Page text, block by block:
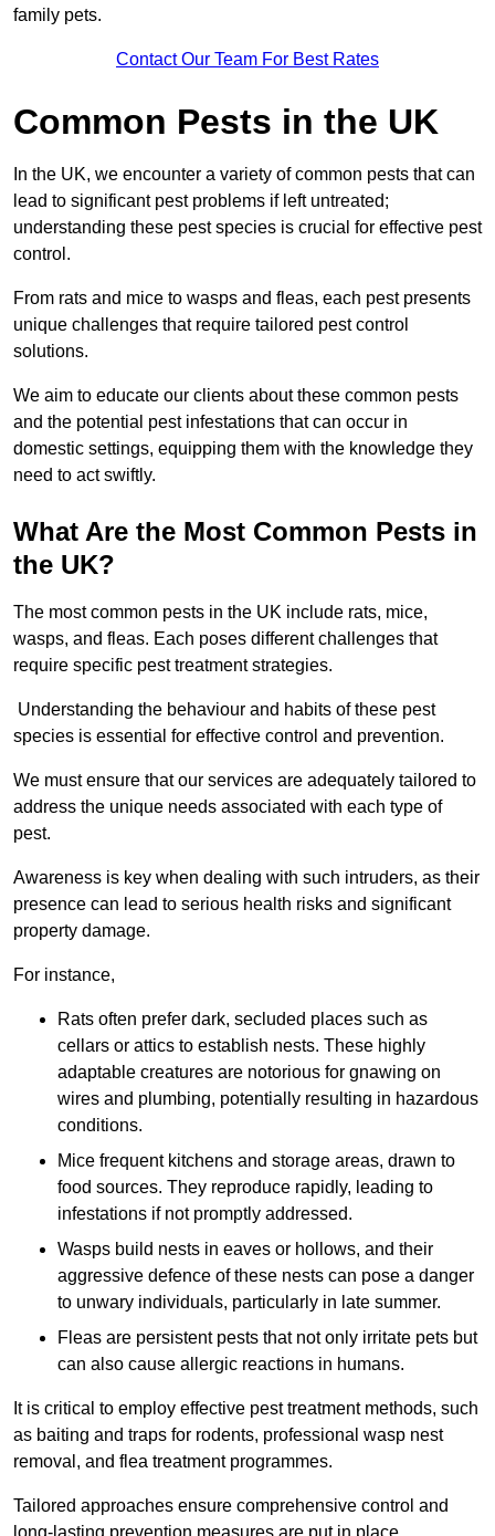
family pets.
Contact Our Team For Best Rates
Common Pests in the UK
In the UK, we encounter a variety of common pests that can
lead to significant pest problems if left untreated;
understanding these pest species is crucial for effective pest
control.
From rats and mice to wasps and fleas, each pest presents
unique challenges that require tailored pest control
solutions.
We aim to educate our clients about these common pests
and the potential pest infestations that can occur in
domestic settings, equipping them with the knowledge they
need to act swiftly.
What Are the Most Common Pests in
the UK?
The most common pests in the UK include rats, mice,
wasps, and fleas. Each poses different challenges that
require specific pest treatment strategies.
Understanding the behaviour and habits of these pest
species is essential for effective control and prevention.
We must ensure that our services are adequately tailored to
address the unique needs associated with each type of
pest.
Awareness is key when dealing with such intruders, as their
presence can lead to serious health risks and significant
property damage.
For instance,
Rats often prefer dark, secluded places such as
cellars or attics to establish nests. These highly
adaptable creatures are notorious for gnawing on
wires and plumbing, potentially resulting in hazardous
conditions.
Mice frequent kitchens and storage areas, drawn to
food sources. They reproduce rapidly, leading to
infestations if not promptly addressed.
Wasps build nests in eaves or hollows, and their
aggressive defence of these nests can pose a danger
to unwary individuals, particularly in late summer.
Fleas are persistent pests that not only irritate pets but
can also cause allergic reactions in humans.
It is critical to employ effective pest treatment methods, such
as baiting and traps for rodents, professional wasp nest
removal, and flea treatment programmes.
Tailored approaches ensure comprehensive control and